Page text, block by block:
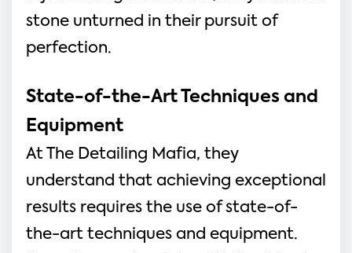
stone unturned in their pursuit of
perfection.
State-of-the-Art Techniques and
Equipment
At The Detailing Mafia, they
understand that achieving exceptional
results requires the use of state-of-
the-art techniques and equipment.